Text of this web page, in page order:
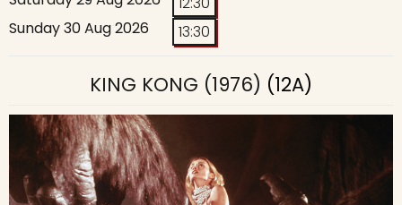
Sunday 30 Aug 2026
13:30
KING KONG (1976) (12A)